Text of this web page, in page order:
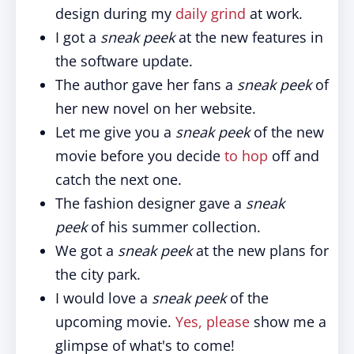
design during my daily grind at work.
I got a sneak peekat the new features in
the software update.
The author gave her fans a sneak peekof
her new novel on her website.
Let me give you a sneak peekof the new
movie before you decide to hop off and
catch the next one.
The fashion designer gave a sneak
peekof his summer collection.
We got a sneak peekat the new plans for
the city park.
I would love a sneak peekof the
upcoming movie. Yes, please show me a
glimpse of what's to come!